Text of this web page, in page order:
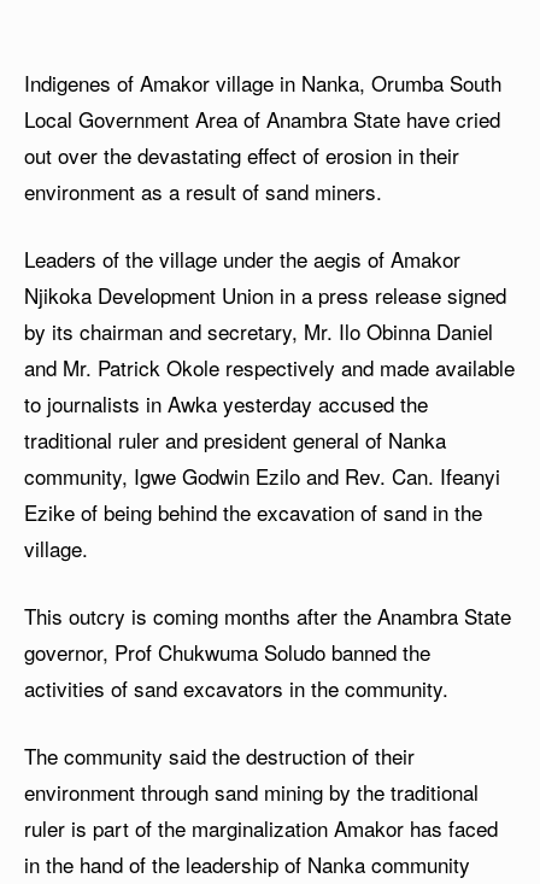
Indigenes of Amakor village in Nanka, Orumba South
Local Government Area of Anambra State have cried
out over the devastating effect of erosion in their
environment as a result of sand miners.
Leaders of the village under the aegis of Amakor
Njikoka Development Union in a press release signed
by its chairman and secretary, Mr. Ilo Obinna Daniel
and Mr. Patrick Okole respectively and made available
to journalists in Awka yesterday accused the
traditional ruler and president general of Nanka
community, Igwe Godwin Ezilo and Rev. Can. Ifeanyi
Ezike of being behind the excavation of sand in the
village.
This outcry is coming months after the Anambra State
governor, Prof Chukwuma Soludo banned the
activities of sand excavators in the community.
The community said the destruction of their
environment through sand mining by the traditional
ruler is part of the marginalization Amakor has faced
in the hand of the leadership of Nanka community